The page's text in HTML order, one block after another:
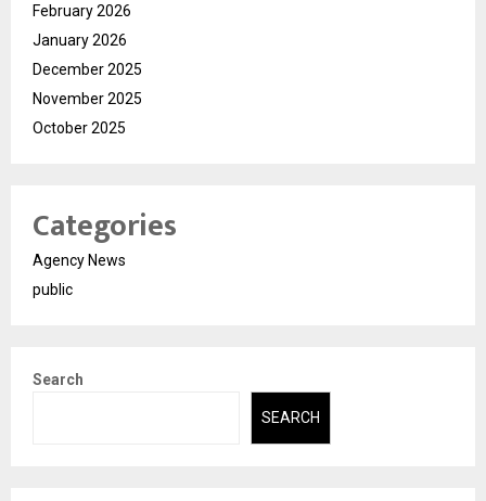
February 2026
January 2026
December 2025
November 2025
October 2025
Categories
Agency News
public
Search
SEARCH